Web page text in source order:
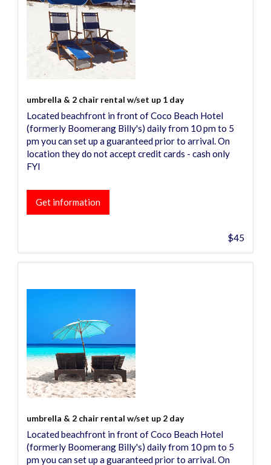
umbrella & 2 chair rental w/set up 1 day
Located beachfront in front of Coco Beach Hotel
(formerly Boomerang Billy's) daily from 10 pm to 5
pm you can set up a guaranteed prior to arrival. On
location they do not accept credit cards - cash only
FYI
Get information
$45
umbrella & 2 chair rental w/set up 2 day
Located beachfront in front of Coco Beach Hotel
(formerly Boomerang Billy's) daily from 10 pm to 5
pm you can set up a guaranteed prior to arrival. On